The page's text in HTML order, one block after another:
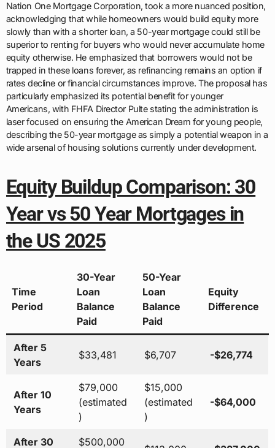
Nation One Mortgage Corporation, took a more nuanced position,
acknowledging that while homeowners would build equity more
slowly than with a shorter loan, a 50-year mortgage could still be
superior to renting for buyers who would never accumulate home
equity otherwise. He emphasized that borrowers would not be
trapped in these loans forever, as refinancing remains an option if
rates decline or financial circumstances improve. The proposal has
particularly emphasized its potential benefit for younger
Americans, with FHFA Director Pulte stating the administration is
laser focused on ensuring the American Dream for young people,
describing the 50-year mortgage as simply a potential weapon in a
wide arsenal of housing solutions currently under development.
Equity Buildup Comparison: 30
Year vs 50 Year Mortgages in
the US 2025
Time
Period
30-Year
Loan
Balance
Paid
50-Year
Loan
Balance
Paid
Equity
Difference
After 5
Years
$33,481 $6,707 -$26,774
After 10
Years
$79,000
(estimated
)
$15,000
(estimated
)
-$64,000
After 30
$500,000